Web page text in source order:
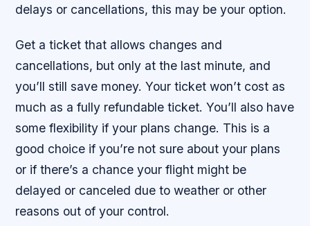
delays or cancellations, this may be your option.
Get a ticket that allows changes and
cancellations, but only at the last minute, and
you’ll still save money. Your ticket won’t cost as
much as a fully refundable ticket. You’ll also have
some flexibility if your plans change. This is a
good choice if you’re not sure about your plans
or if there’s a chance your flight might be
delayed or canceled due to weather or other
reasons out of your control.